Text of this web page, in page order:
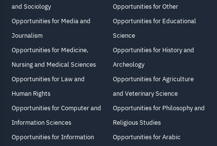
and Sociology
Opportunities for Media and
Journalism
Opportunities for Medicine,
Nursing and Medical Sciences
Opportunities for Law and
Human Rights
Opportunities for Computer and
Information Sciences
Opportunities for Information
Opportunities for Other
Opportunities for Educational
Science
Opportunities for History and
Archeology
Opportunities for Agriculture
and Veterinary Science
Opportunities for Philosophy and
Religious Studies
Opportunities for Arabic